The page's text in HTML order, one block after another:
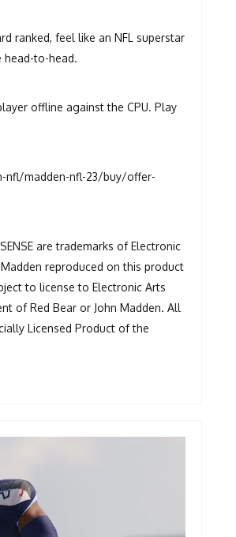
ranked, feel like an NFL superstar
head-to-head.
offline against the CPU. Play
nfl/madden-nfl-23/buy/offer-
are trademarks of Electronic
reproduced on this product
to license to Electronic Arts
of Red Bear or John Madden. All
Licensed Product of the